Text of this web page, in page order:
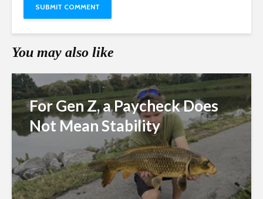
You may also like
For Gen Z, a Paycheck Does
Not Mean Stability